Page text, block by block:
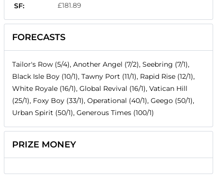
SF: £181.89
FORECASTS
Tailor's Row (5/4), Another Angel (7/2), Seebring (7/1),
Black Isle Boy (10/1), Tawny Port (11/1), Rapid Rise (12/1),
White Royale (16/1), Global Revival (16/1), Vatican Hill
(25/1), Foxy Boy (33/1), Operational (40/1), Geego (50/1),
Urban Spirit (50/1), Generous Times (100/1)
PRIZE MONEY